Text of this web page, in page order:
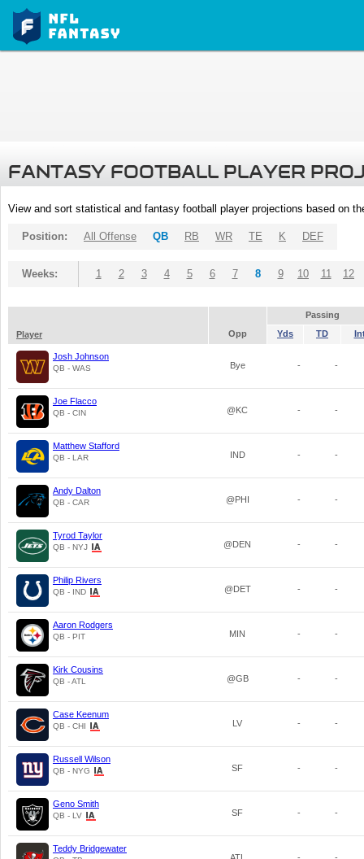
FANTASY FOOTBALL PLAYER
View and sort statistical and fantasy football player projections based on
Position: All Offense QB RB WR TE K DEF
Weeks: 1 2 3 4 5 6 7 8 9 10 11 12
Passing
Player
Opp Yds TD
Josh Johnson
QB - WAS Bye - -
Joe Flacco
QB - CIN @KC - -
Matthew Stafford
QB - LAR IND - -
Andy Dalton
QB - CAR @PHI - -
Tyrod Taylor
QB - NYJ @DEN - -
Philip Rivers
QB - IND @DET - -
Aaron Rodgers
QB - PIT MIN - -
Kirk Cousins
QB - ATL @GB - -
Case Keenum
QB - CHI LV - -
Russell Wilson
QB - NYG SF - -
Geno Smith
QB - LV SF - -
Teddy Bridgewater